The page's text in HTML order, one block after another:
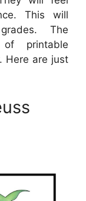
This will
The
printable
Here are just